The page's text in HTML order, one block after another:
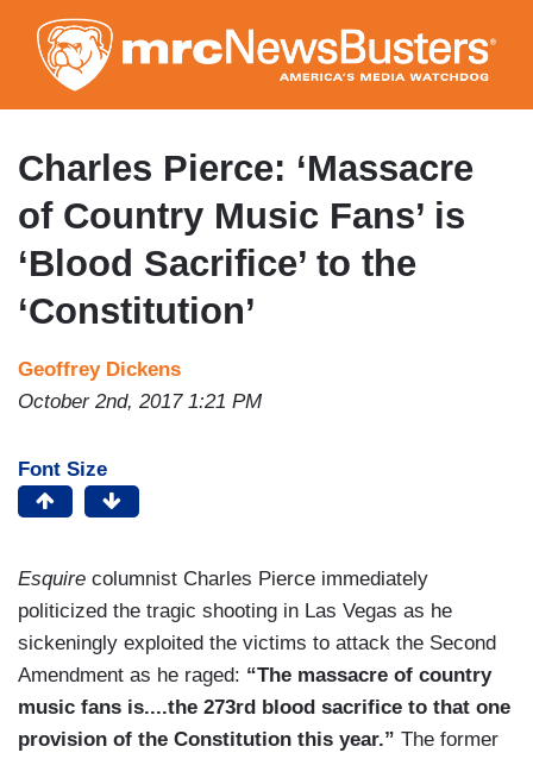
to
main
content
Charles Pierce: ‘Massacre
of Country Music Fans’ is
‘Blood Sacrifice’ to the
‘Constitution’
Geoffrey Dickens
October 2nd, 2017 1:21 PM
Font Size
Esquire columnist Charles Pierce immediately
politicized the tragic shooting in Las Vegas as he
sickeningly exploited the victims to attack the Second
Amendment as he raged: “The massacre of country
music fans is....the 273rd blood sacrifice to that one
provision of the Constitution this year.” The former